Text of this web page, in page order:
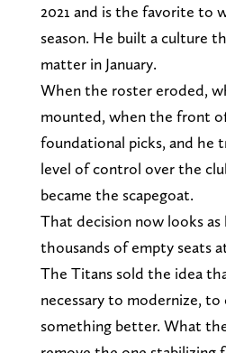
2021 and is the favorite to
season. He built a culture
matter in January.
When the roster eroded,
mounted, when the front
foundational picks, and he
level of control over the
became the scapegoat.
That decision now looks
thousands of empty seats
The Titans sold the idea
necessary to modernize,
something better. What